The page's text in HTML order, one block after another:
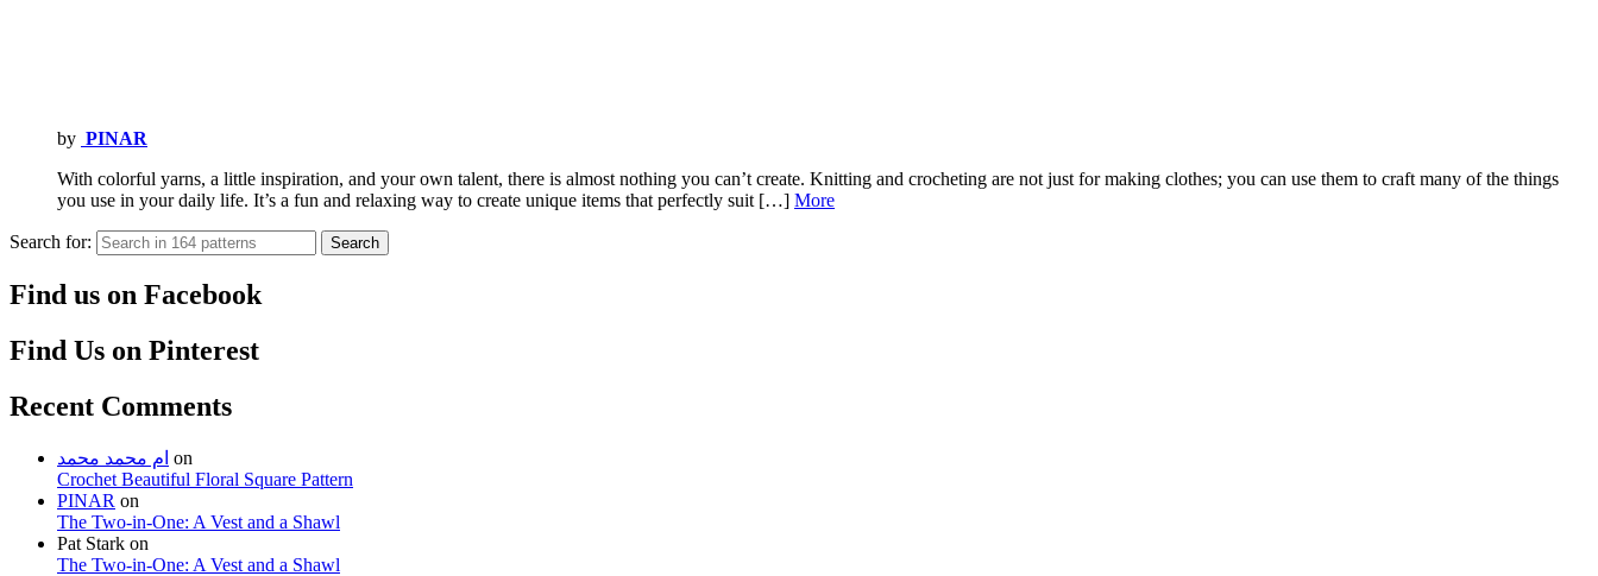
by PINAR
With colorful yarns, a little inspiration, and your own talent, there is almost nothing you can’t create. Knitting and crocheting are not just for making clothes; you can use them to craft many of the things
you use in your daily life. It’s a fun and relaxing way to create unique items that perfectly suit […] More
Search for: Search
Find us on Facebook
Find Us on Pinterest
Recent Comments
ام محمد محمد on
Crochet Beautiful Floral Square Pattern
PINAR on
The Two-in-One: A Vest and a Shawl
Pat Stark on
The Two-in-One: A Vest and a Shawl